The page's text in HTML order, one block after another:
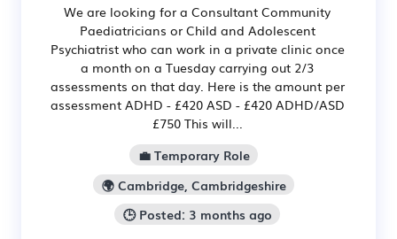
We are looking for a Consultant Community
Paediatricians or Child and Adolescent
Psychiatrist who can work in a private clinic once
a month on a Tuesday carrying out 2/3
assessments on that day. Here is the amount per
assessment ADHD - £420 ASD - £420 ADHD/ASD
£750 This will...
💼 Temporary Role
🌍 Cambridge, Cambridgeshire
🕒 Posted: 3 months ago